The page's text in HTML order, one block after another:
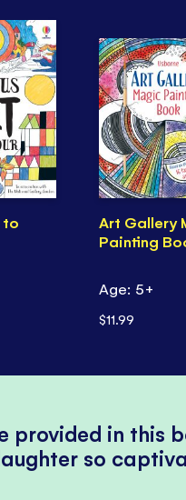
to
Art Gallery
Painting
Age: 5+
$11.99
provided in this
so